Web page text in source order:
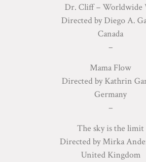
Dr. Cliff – Worldwide
Directed by Diego A.
Canada
–
Mama Flow
Directed by Kathrin
Germany
–
The sky is the limit
Directed by Mirka
United Kingdom